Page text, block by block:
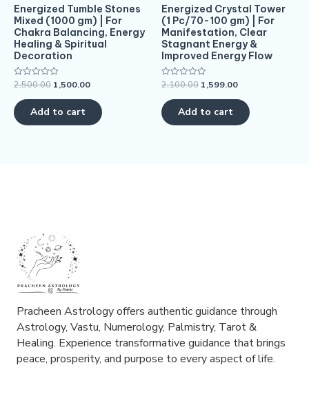
Energized Tumble Stones
Mixed (1000 gm) | For
Chakra Balancing, Energy
Healing & Spiritual
Decoration
Rated
out
of
5
2,500.00 1,500.00
Add to cart
Energized Crystal Tower
(1 Pc/70-100 gm) | For
Manifestation, Clear
Stagnant Energy &
Improved Energy Flow
Rated
out
of
5
2,100.00 1,599.00
Add to cart
Pracheen Astrology offers authentic guidance through
Astrology, Vastu, Numerology, Palmistry, Tarot &
Healing. Experience transformative guidance that brings
peace, prosperity, and purpose to every aspect of life.